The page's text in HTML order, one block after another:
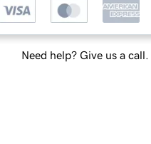
Need help? Give us a call.